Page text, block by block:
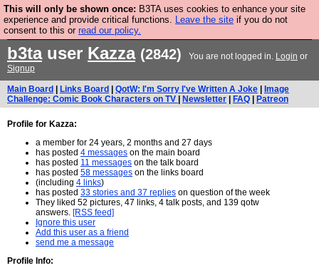
This will only be shown once: B3TA uses cookies to enhance your site
experience and provide critical functions. Leave the site if you do not
consent to this or read our policy.
Are you cold? You need a jumper. Now is the time to
buy one.
b3tauser Kazza (2842) You are not logged in. Login or
Signup
Main Board Links Board QotW: I'm Sorry I've Written A Joke
Image
Challenge: Comic Book Characters on TV
Newsletter FAQ Patreon
Profile for Kazza:
a member for 24 years, 2 months and 27 days
has posted 4 messages on the main board
has posted 11 messages on the talk board
has posted 58 messages on the links board
(including 4 links)
has posted 33 stories and 37 replies on question of the week
They liked 52 pictures, 47 links, 4 talk posts, and 139 qotw
answers. [RSS feed]
Ignore this user
Add this user as a friend
send me a message
Profile Info: